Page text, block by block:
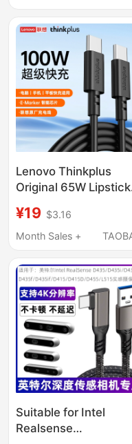
Pc Connection
Charging Cable USB
Cable
Lenovo Thinkplus
Original 65W Lipstick
1.8m Pd Dual C Cable
100W Charging
Phones, Computers,
Tablets 240W Thin
Flexible Braided 7A
Power Fast Charging
Cable
¥19 $3.16
Month Sales +
Suitable for Intel
Realsense